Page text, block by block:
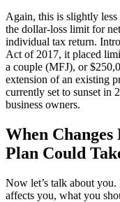
Again, this is slightly less
the dollar-loss limit for
individual tax return.
Act of 2017, it placed
a couple (MFJ), or
extension of an existing
currently set to sunset in
business owners.
When Changes
Plan Could
Now let’s talk about you.
affects you, what you